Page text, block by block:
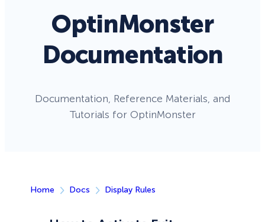
OptinMonster
Documentation
Documentation, Reference Materials, and
Tutorials for OptinMonster
Home Docs Display Rules